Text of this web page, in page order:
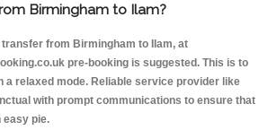
Birmingham to Ilam?
transfer from Birmingham to Ilam, at
pre-booking is suggested. This is to
a relaxed mode. Reliable service provider like
with prompt communications to ensure that
easy pie.